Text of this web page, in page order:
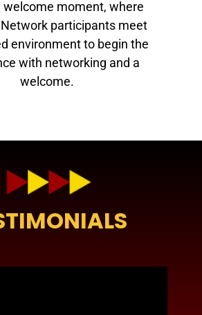
welcome moment, where
participants meet
environment to begin the
with networking and a
welcome.